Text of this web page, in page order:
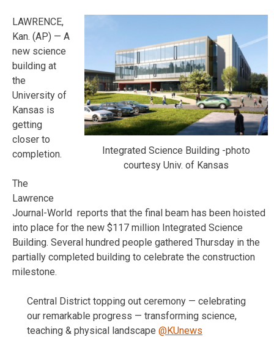
Integrated Science Building -photo
courtesy Univ. of Kansas
LAWRENCE,
Kan. (AP) — A
new science
building at
the
University of
Kansas is
getting
closer to
completion.
The
Lawrence
Journal-World reports that the final beam has been hoisted
into place for the new $117 million Integrated Science
Building. Several hundred people gathered Thursday in the
partially completed building to celebrate the construction
milestone.
Central District topping out ceremony — celebrating
our remarkable progress — transforming science,
teaching & physical landscape @KUnews